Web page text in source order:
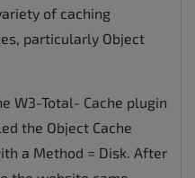
of caching
particularly Object
W3-Total- Cache plugin
the Object Cache
a Method = Disk. After